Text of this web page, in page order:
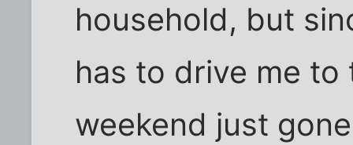
household, but
has to drive me to
weekend just